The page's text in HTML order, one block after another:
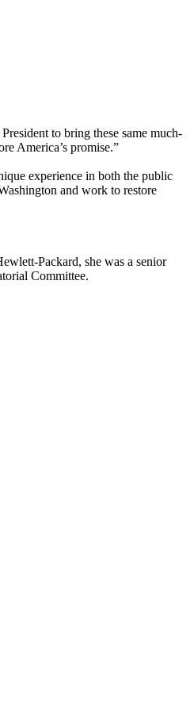
to bring these same much-
America’s promise.”
experience in both the public
and work to restore
Packard, she was a senior
Committee.